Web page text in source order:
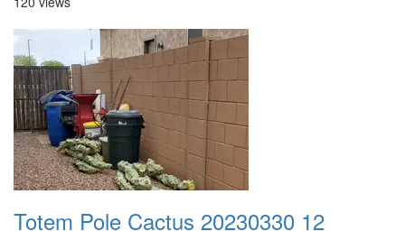
Totem Pole Cactus 20230330 12